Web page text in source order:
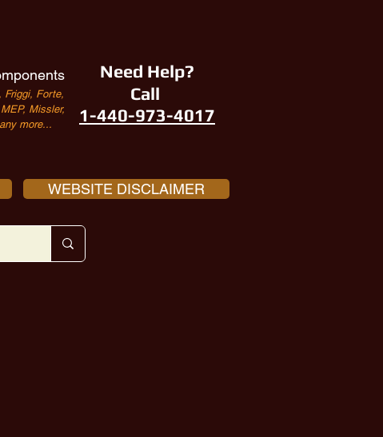
Need Help?
Call
1-440-973-4017
Friggi, Forte,
Missler,
more...
WEBSITE DISCLAIMER